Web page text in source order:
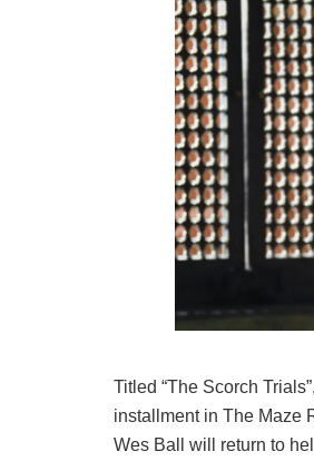
Titled “The Scorch
installment in The Maze
Wes Ball will return to